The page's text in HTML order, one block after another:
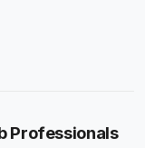
Professionals